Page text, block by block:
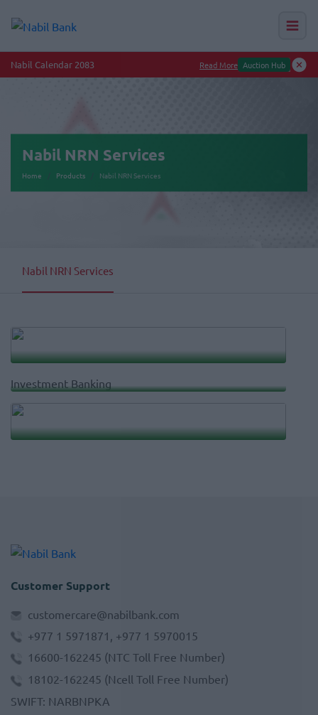
Nabil Calendar 2083 Read More Auction Hub
Nabil NRN Services
Home Products Nabil NRN Services
Nabil NRN Services
Investment Banking
Customer Support
customercare@nabilbank.com
+977 1 5971871, +977 1 5970015
16600-162245 (NTC Toll Free Number)
18102-162245 (Ncell Toll Free Number)
SWIFT: NARBNPKA